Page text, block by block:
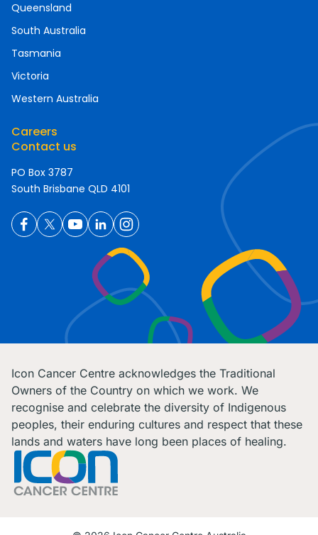
Queensland
South Australia
Tasmania
Victoria
Western Australia
Careers
Contact us
PO Box 3787
South Brisbane QLD 4101
Icon Cancer Centre acknowledges the Traditional
Owners of the Country on which we work. We
recognise and celebrate the diversity of Indigenous
peoples, their enduring cultures and respect that these
lands and waters have long been places of healing.